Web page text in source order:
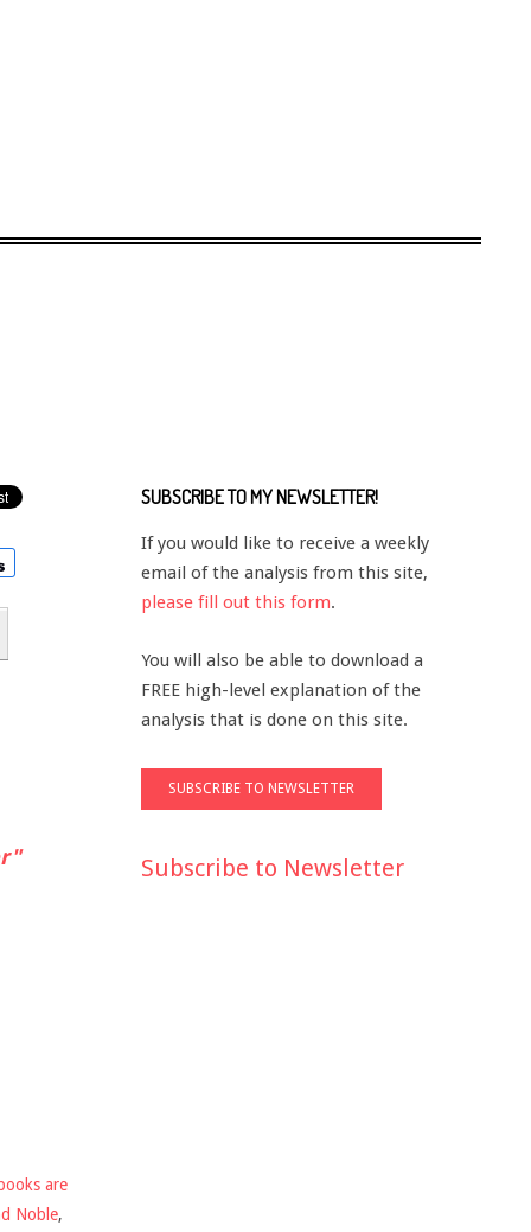
are
Noble,
SUBSCRIBE TO MY NEWSLETTER!
If you would like to receive a weekly
email of the analysis from this site,
please fill out this form.
You will also be able to download a
FREE high-level explanation of the
analysis that is done on this site.
Subscribe to Newsletter